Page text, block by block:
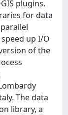
plugins.
for data
up I/O
of the
The data
library, a